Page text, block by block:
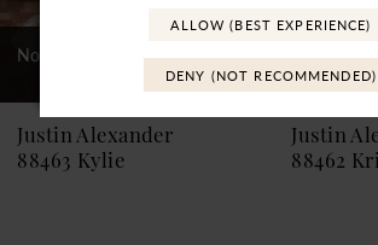
7
9
10
Not In-Store, Contact Store to
See If Available to Loan
Justin Alexander
88463 Kylie
Not In-
See If
Justin
88462
ALLOW (BEST EXPERIENCE)
DENY (NOT RECOMMENDED)